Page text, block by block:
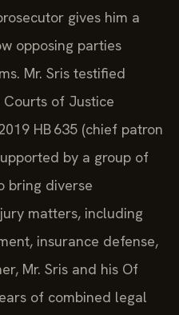
gives him a
opposing parties
Mr. Sris testified
of Justice
HB 635 (chief patron
by a group of
bring diverse
matters, including
insurance defense,
Mr. Sris and his Of
of combined legal